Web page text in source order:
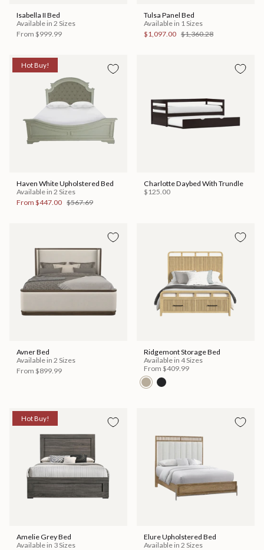
Isabella II Bed
Available in 2 Sizes
From $999.99
Tulsa Panel Bed
Available in 1 Sizes
$1,097.00 $1,360.28
Hot Buy!
Haven White Upholstered Bed
Available in 2 Sizes
From $447.00 $567.69
Charlotte Daybed With Trundle
$125.00
Avner Bed
Available in 2 Sizes
From $899.99
Ridgemont Storage Bed
Available in 4 Sizes
From $409.99
Hot Buy!
Amelie Grey Bed
Available in 3 Sizes
Elure Upholstered Bed
Available in 2 Sizes